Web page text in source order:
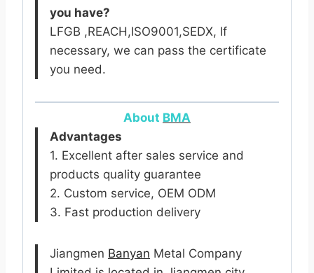
you have?
LFGB ,REACH,ISO9001,SEDX, If
necessary, we can pass the certificate
you need.
About BMA
Advantages
1. Excellent after sales service and
products quality guarantee
2. Custom service, OEM ODM
3. Fast production delivery
Jiangmen Banyan Metal Company